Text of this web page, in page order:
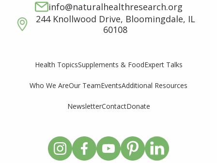
info@naturalhealthresearch.org
244 Knollwood Drive, Bloomingdale, IL
60108
Health TopicsSupplements & FoodExpert Talks
Who We AreOur TeamEventsAdditional Resources
NewsletterContactDonate